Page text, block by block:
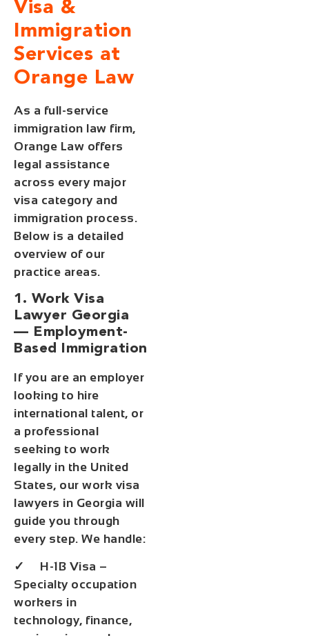
Visa &
Immigration
Services at
Orange Law
As a full-service
immigration law firm,
Orange Law offers
legal assistance
across every major
visa category and
immigration process.
Below is a detailed
overview of our
practice areas.
1. Work Visa
Lawyer Georgia
— Employment-
Based Immigration
If you are an employer
looking to hire
international talent, or
a professional
seeking to work
legally in the United
States, our work visa
lawyers in Georgia will
guide you through
every step. We handle:
✓ H-1B Visa –
Specialty occupation
workers in
technology, finance,